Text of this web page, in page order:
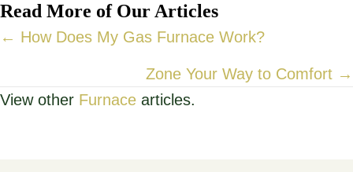
Read More of Our Articles
Posts
← How Does My Gas Furnace Work?
Zone Your Way to Comfort →
View other Furnace articles.